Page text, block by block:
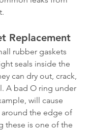
Replacement
rubber gaskets
seals inside the
can dry out, crack,
A bad O ring under
will cause
the edge of
these is one of the